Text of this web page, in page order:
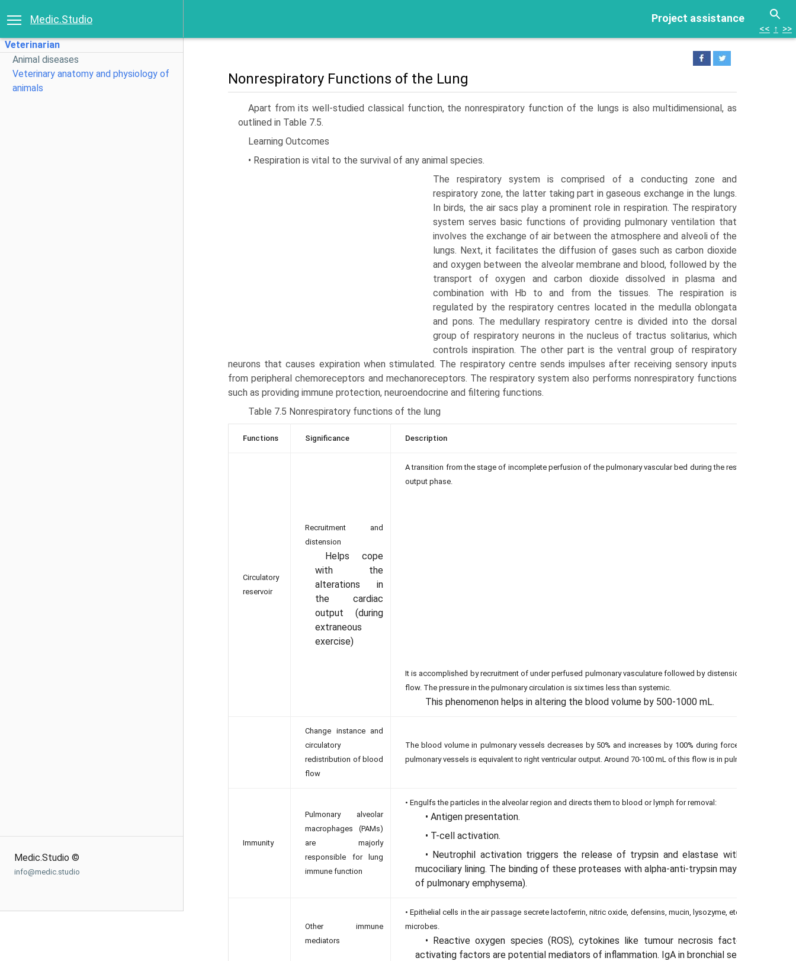
Project assistance
Medic.Studio
Veterinarian
Animal diseases
Veterinary anatomy and physiology of
animals
Medic.Studio ©
info@medic.studio
<< ↑ >>
Nonrespiratory Functions of the Lung
Apart from its well-studied classical function, the nonrespiratory function of the lungs is also multidimensional, as
outlined in Table 7.5.
Learning Outcomes
• Respiration is vital to the survival of any animal species.
The respiratory system is comprised of a conducting zone and
respiratory zone, the latter taking part in gaseous exchange in the lungs.
In birds, the air sacs play a prominent role in respira­tion. The respiratory
system serves basic functions of providing pulmonary ventilation that
involves the exchange of air between the atmosphere and alveoli of the
lungs. Next, it facilitates the diffusion of gases such as carbon dioxide
and oxygen between the alveolar membrane and blood, followed by the
transport of oxygen and carbon dioxide dissolved in plasma and
combination with Hb to and from the tissues. The respiration is
regulated by the respira­tory centres located in the medulla oblongata
and pons. The medullary respiratory centre is divided into the dorsal
group of respiratory neurons in the nucleus of tractus solitarius, which
controls inspira­tion. The other part is the ventral group of respira­tory
neurons that causes expiration when stimulated. The respiratory centre sends impulses after receiv­ing sensory inputs
from peripheral chemoreceptors and mechanoreceptors. The respiratory system also performs nonrespiratory functions
such as providing immune protection, neuroendocrine and filtering functions.
Table 7.5 Nonrespiratory functions of the lung
Functions Significance Description
Circulatory
reservoir
Recruitment and
distension
Helps cope
with the
alterations in
the cardiac
output (during
extraneous
exercise)
A transition from the stage of incomplete perfusion of the pulmonary vascular bed during the resting phase to
output phase.
It is accomplished by recruitment of under perfused pulmonary vasculature followed by distension (smooth
flow. The pressure in the pulmonary circulation is six times less than systemic.
This phenomenon helps in altering the blood volume by 500-1000 mL.
Change instance and
circulatory
redistribution of blood
flow
The blood volume in pulmonary vessels decreases by 50% and increases by 100% during forced expiration
pulmonary vessels is equivalent to right ventricular output. Around 70-100 mL of this flow is in pulmonary
Immunity
Pulmonary alveolar
macrophages (PAMs)
are majorly
responsible for lung
immune function
• Engulfs the particles in the alveolar region and directs them to blood or lymph for removal:
• Antigen presentation.
• T-cell activation.
• Neutrophil activation triggers the release of trypsin and elastase with high
mucociliary lining. The binding of these proteases with alpha-anti-trypsin may result in its
of pulmonary emphysema).
Other immune
mediators
• Epithelial cells in the air passage secrete lactoferrin, nitric oxide, defensins, mucin, lysozyme, etc., which are
microbes.
• Reactive oxygen species (ROS), cytokines like tumour necrosis factor-alpha
activating factors are potential mediators of inflammation. IgA in bronchial secretions